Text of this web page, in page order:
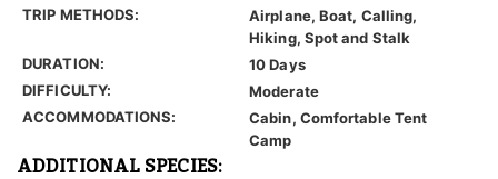
TRIP METHODS:
Airplane, Boat, Calling,
Hiking, Spot and Stalk
DURATION:
10 Days
DIFFICULTY:
Moderate
ACCOMMODATIONS:
Cabin, Comfortable Tent
Camp
ADDITIONAL SPECIES: